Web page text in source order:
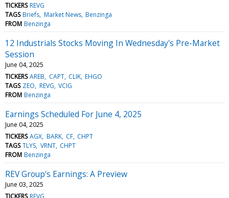
TICKERS REVG
TAGS Briefs Market News Benzinga
FROM Benzinga
12 Industrials Stocks Moving In Wednesday's Pre-Market
Session
June 04, 2025
TICKERS AREB CAPT CLIK EHGO
TAGS ZEO REVG VCIG
FROM Benzinga
Earnings Scheduled For June 4, 2025
June 04, 2025
TICKERS AGX BARK CF CHPT
TAGS TLYS VRNT CHPT
FROM Benzinga
REV Group's Earnings: A Preview
June 03, 2025
TICKERS REVG